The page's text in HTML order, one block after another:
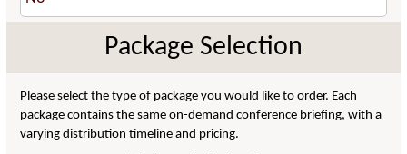
Package Selection
Please select the type of package you would like to order. Each
package contains the same on-demand conference briefing, with a
varying distribution timeline and pricing.